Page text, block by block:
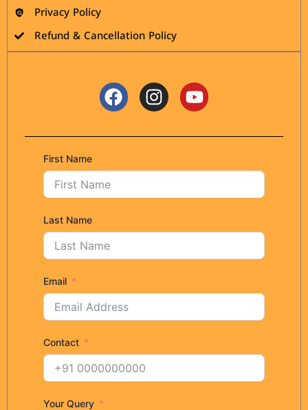
Privacy Policy
Refund & Cancellation Policy
Facebook
Instagram
Youtube
First Name
Last Name
Email
Contact
Your Query